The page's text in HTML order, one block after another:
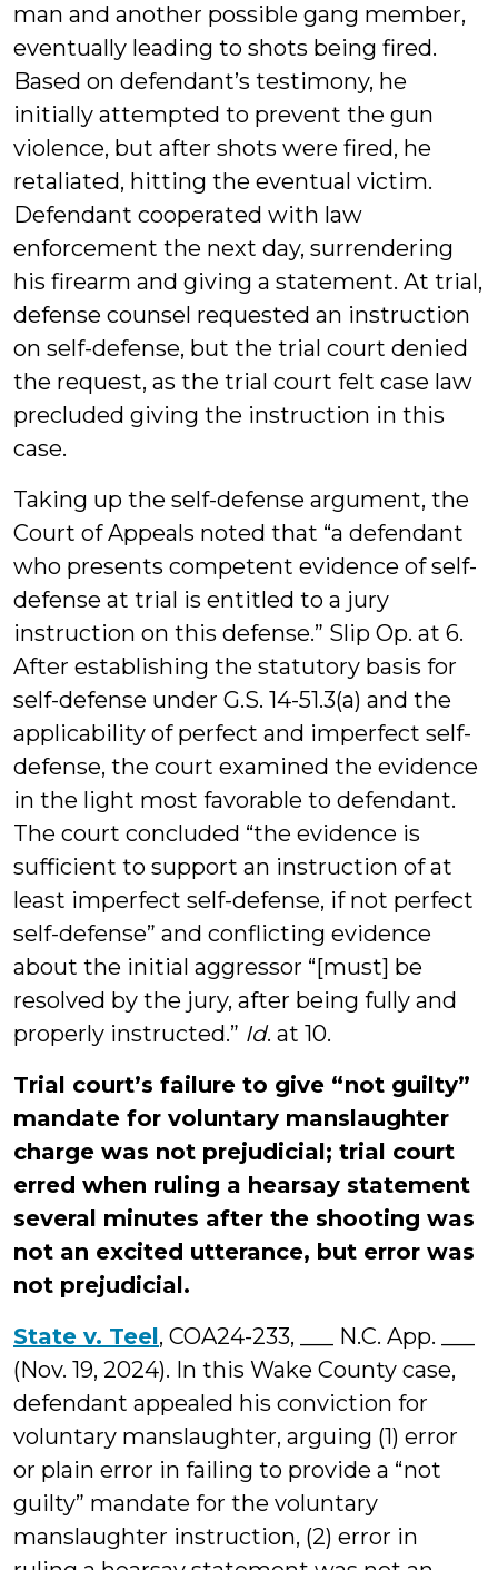
man and another possible gang member,
eventually leading to shots being fired.
Based on defendant’s testimony, he
initially attempted to prevent the gun
violence, but after shots were fired, he
retaliated, hitting the eventual victim.
Defendant cooperated with law
enforcement the next day, surrendering
his firearm and giving a statement. At trial,
defense counsel requested an instruction
on self-defense, but the trial court denied
the request, as the trial court felt case law
precluded giving the instruction in this
case.
Taking up the self-defense argument, the
Court of Appeals noted that “a defendant
who presents competent evidence of self-
defense at trial is entitled to a jury
instruction on this defense.” Slip Op. at 6.
After establishing the statutory basis for
self-defense under G.S. 14-51.3(a) and the
applicability of perfect and imperfect self-
defense, the court examined the evidence
in the light most favorable to defendant.
The court concluded “the evidence is
sufficient to support an instruction of at
least imperfect self-defense, if not perfect
self-defense” and conflicting evidence
about the initial aggressor “[must] be
resolved by the jury, after being fully and
properly instructed.” Id. at 10.
Trial court’s failure to give “not guilty”
mandate for voluntary manslaughter
charge was not prejudicial; trial court
erred when ruling a hearsay statement
several minutes after the shooting was
not an excited utterance, but error was
not prejudicial.
State v. Teel, COA24-233, ___ N.C. App. ___
(Nov. 19, 2024). In this Wake County case,
defendant appealed his conviction for
voluntary manslaughter, arguing (1) error
or plain error in failing to provide a “not
guilty” mandate for the voluntary
manslaughter instruction, (2) error in